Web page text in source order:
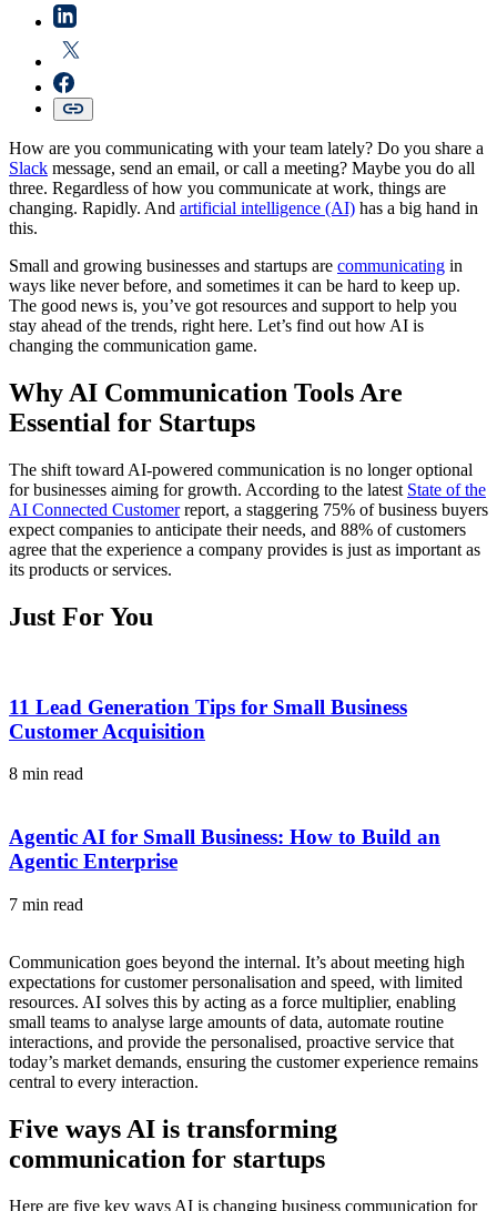
How are you communicating with your team lately? Do you share a
Slack message, send an email, or call a meeting? Maybe you do all
three. Regardless of how you communicate at work, things are
changing. Rapidly. And artificial intelligence (AI) has a big hand in
this.
Small and growing businesses and startups are communicating in
ways like never before, and sometimes it can be hard to keep up.
The good news is, you’ve got resources and support to help you
stay ahead of the trends, right here. Let’s find out how AI is
changing the communication game.
Why AI Communication Tools Are
Essential for Startups
The shift toward AI-powered communication is no longer optional
for businesses aiming for growth. According to the latest State of the
AI Connected Customerreport, a staggering 75% of business buyers
expect companies to anticipate their needs, and 88% of customers
agree that the experience a company provides is just as important as
its products or services.
Just For You
11 Lead Generation Tips for Small Business
Customer Acquisition
8 min read
Agentic AI for Small Business: How to Build an
Agentic Enterprise
7 min read
Communication goes beyond the internal. It’s about meeting high
expectations for customer personalisation and speed, with limited
resources. AI solves this by acting as a force multiplier, enabling
small teams to analyse large amounts of data, automate routine
interactions, and provide the personalised, proactive service that
today’s market demands, ensuring the customer experience remains
central to every interaction.
Five ways AI is transforming
communication for startups
Here are five key ways AI is changing business communication for